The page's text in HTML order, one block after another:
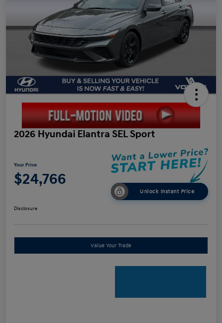
2026 Hyundai Elantra SEL Sport
Your Price
$24,766
Unlock Instant Price
Disclosure
Value Your Trade